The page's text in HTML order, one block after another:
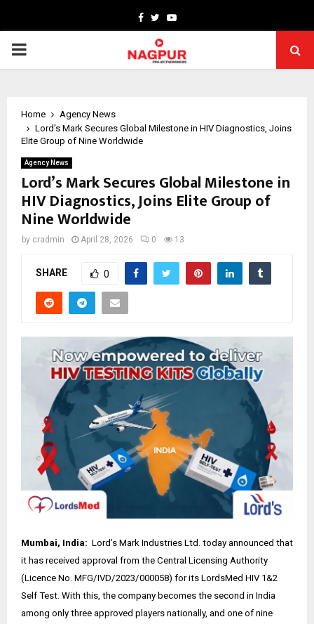
Facebook
TwitterYoutube
PRIMARY
Home
Agency News
Lord’s Mark Secures Global Milestone in HIV Diagnostics, Joins
Elite Group of Nine Worldwide
Agency News
Lord’s Mark Secures Global Milestone in
HIV Diagnostics, Joins Elite Group of
Nine Worldwide
by cradmin April 28, 2026 0 13
SHARE 0
Mumbai, India: Lord’s Mark Industries Ltd. today announced that
it has received approval from the Central Licensing Authority
(Licence No. MFG/IVD/2023/000058) for its LordsMed HIV 1&2
Self Test. With this, the company becomes the second in India
among only three approved players nationally, and one of nine